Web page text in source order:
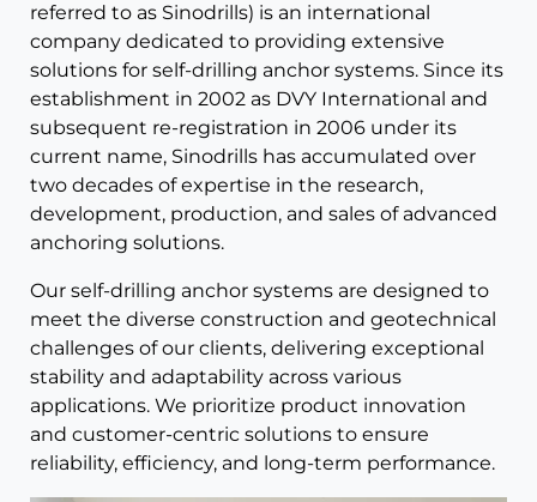
referred to as Sinodrills) is an international
company dedicated to providing extensive
solutions for self-drilling anchor systems. Since its
establishment in 2002 as DVY International and
subsequent re-registration in 2006 under its
current name, Sinodrills has accumulated over
two decades of expertise in the research,
development, production, and sales of advanced
anchoring solutions.
Our self-drilling anchor systems are designed to
meet the diverse construction and geotechnical
challenges of our clients, delivering exceptional
stability and adaptability across various
applications. We prioritize product innovation
and customer-centric solutions to ensure
reliability, efficiency, and long-term performance.